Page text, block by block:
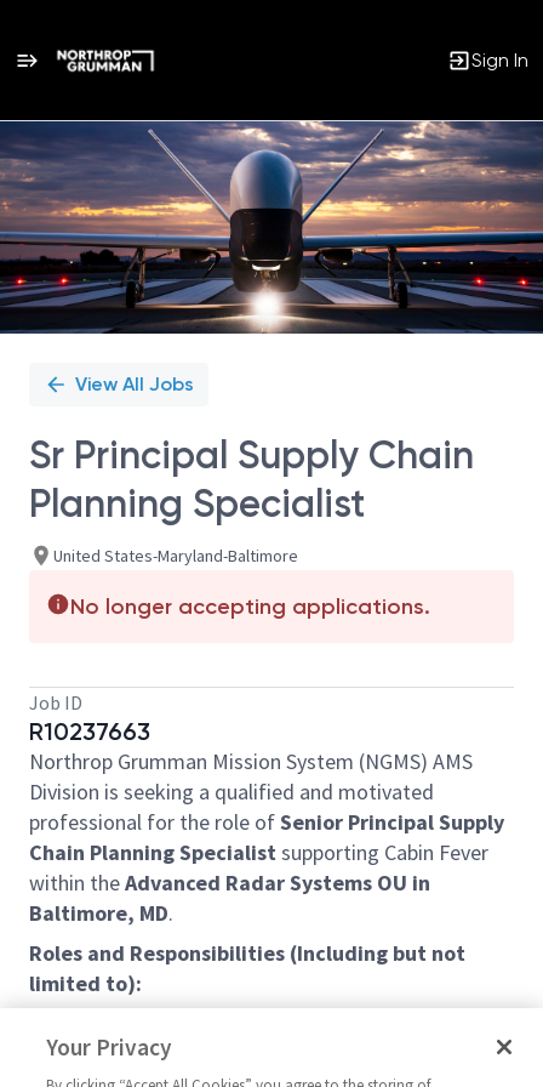
Sign In
Single
Position
View All Jobs
Sr Principal Supply Chain
Planning Specialist
United States-Maryland-Baltimore
No longer accepting applications.
Job ID
R10237663
Northrop Grumman Mission System (NGMS) AMS
Division is seeking a qualified and motivated
professional for the role ofSenior Principal Supply
Chain Planning Specialistsupporting Cabin Fever
within theAdvanced Radar Systems OU in
Baltimore, MD.
Roles and Responsibilities (Including but not
limited to):
cost/performance of assigned program(s)
Your Privacy